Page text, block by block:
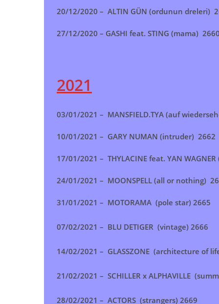
20/12/2020 – ALTIN GÜN (ordunun dreleri)
27/12/2020 – GASHI feat. STING (mama)
2021
03/01/2021 – MANSFIELD.TYA (auf
10/01/2021 – GARY NUMAN (intruder) 2662
17/01/2021 – THYLACINE feat. YAN
24/01/2021 – MOONSPELL (all or nothing)
31/01/2021 – MOTORAMA (pole star) 2665
07/02/2021 – BLU DETIGER (vintage) 2666
14/02/2021 – GLASSZONE (architecture of
21/02/2021 – SCHILLER x ALPHAVILLE
28/02/2021 – ACTORS (strangers) 2669